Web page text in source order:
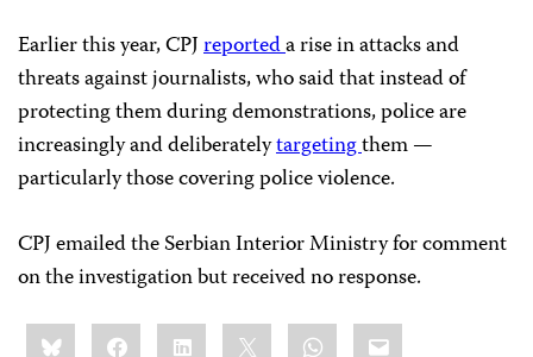
Earlier this year, CPJreporteda rise in attacks and
threats against journalists, who said that instead of
protecting them during demonstrations, police are
increasingly and deliberatelytargetingthem —
particularly those covering police violence.
CPJ emailed the Serbian Interior Ministry for comment
on the investigation but received no response.
Share
this:BlueskyFacebookLinkedIn WhatsApp
Email